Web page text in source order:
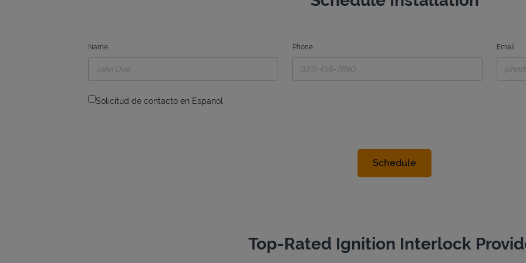
Name Phone Email
Solicitud de contacto en Espanol
Top-Rated Ignition Interlock